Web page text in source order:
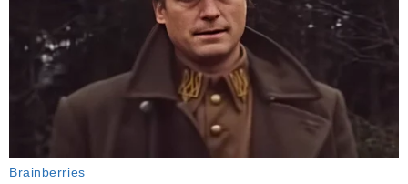
Brainberries